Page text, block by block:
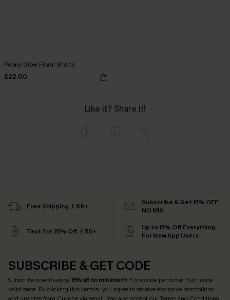
Peony Glow Floral Shorts
£22.00
Like it? Share it!
Free Shipping ￡69+
Subscribe & Get 15% OFF
NO MIN
Text For 25% Off ￡50+
Up to 15% Off Everything
For New App Users
SUBSCRIBE & GET CODE
Subscribe now to enjoy15% off no minimum! *One code per order. Each code
valid once. By clicking this button, you agree to receive exclusive promotions